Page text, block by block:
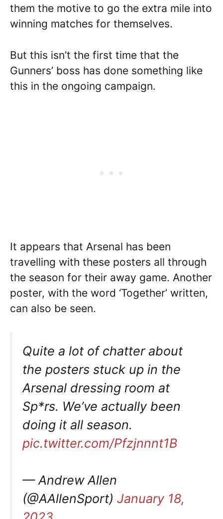
them the motive to go the extra mile into
winning matches for themselves.
But this isn’t the first time that the
Gunners’ boss has done something like
this in the ongoing campaign.
It appears that Arsenal has been
travelling with these posters all through
the season for their away game. Another
poster, with the word ‘Together’ written,
can also be seen.
Quite a lot of chatter about
the posters stuck up in the
Arsenal dressing room at
Sp*rs. We’ve actually been
doing it all season.
pic.twitter.com/Pfzjnnnt1B
— Andrew Allen
(@AAllenSport) January 18,